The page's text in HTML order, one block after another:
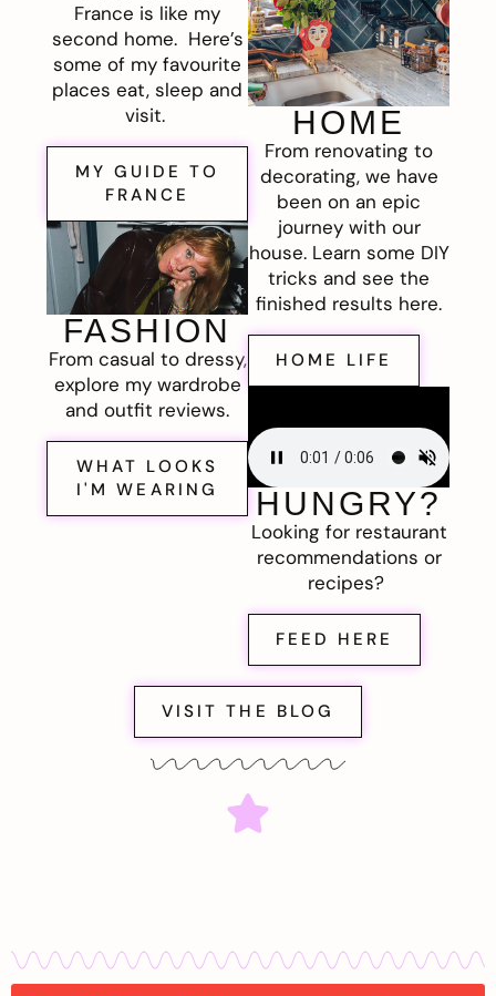
France is like my
second home. Here’s
some of my favourite
places eat, sleep and
visit.
MY GUIDE TO
FRANCE
FASHION
From casual to dressy,
explore my wardrobe
and outfit reviews.
WHAT LOOKS
I'M WEARING
HOME
From renovating to
decorating, we have
been on an epic
journey with our
house. Learn some DIY
tricks and see the
finished results here.
HOME LIFE
HUNGRY?
Looking for restaurant
recommendations or
recipes?
FEED HERE
VISIT THE BLOG